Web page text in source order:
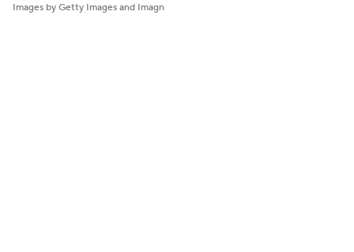
Images by Getty Images and Imagn